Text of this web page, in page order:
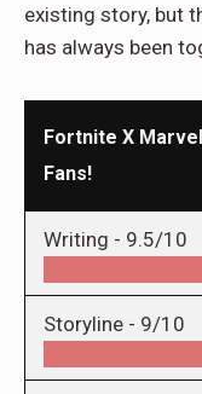
existing story, but
has always been
Fortnite X
Fans!
Writing - 9.5/10
Storyline - 9/10